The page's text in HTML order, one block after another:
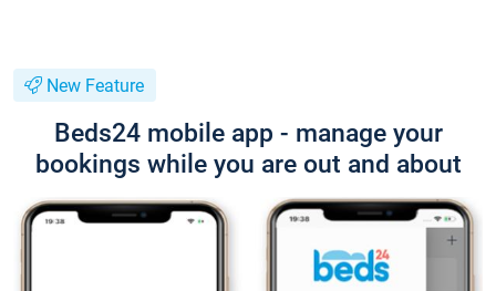
New Feature
Beds24 mobile app - manage your
bookings while you are out and about